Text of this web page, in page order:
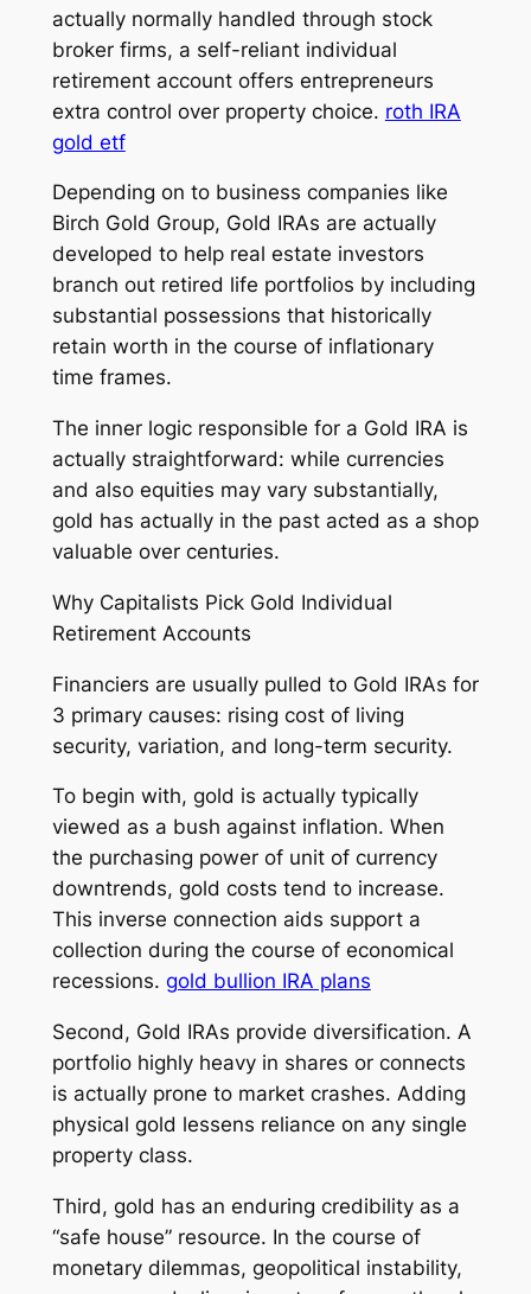
actually normally handled through stock
broker firms, a self-reliant individual
retirement account offers entrepreneurs
extra control over property choice. roth IRA
gold etf
Depending on to business companies like
Birch Gold Group, Gold IRAs are actually
developed to help real estate investors
branch out retired life portfolios by including
substantial possessions that historically
retain worth in the course of inflationary
time frames.
The inner logic responsible for a Gold IRA is
actually straightforward: while currencies
and also equities may vary substantially,
gold has actually in the past acted as a shop
valuable over centuries.
Why Capitalists Pick Gold Individual
Retirement Accounts
Financiers are usually pulled to Gold IRAs for
3 primary causes: rising cost of living
security, variation, and long-term security.
To begin with, gold is actually typically
viewed as a bush against inflation. When
the purchasing power of unit of currency
downtrends, gold costs tend to increase.
This inverse connection aids support a
collection during the course of economical
recessions. gold bullion IRA plans
Second, Gold IRAs provide diversification. A
portfolio highly heavy in shares or connects
is actually prone to market crashes. Adding
physical gold lessens reliance on any single
property class.
Third, gold has an enduring credibility as a
“safe house” resource. In the course of
monetary dilemmas, geopolitical instability,